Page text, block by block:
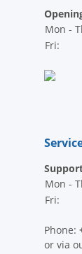
Mon -
Fri:
Mon -
Fri:
Phone:
or via